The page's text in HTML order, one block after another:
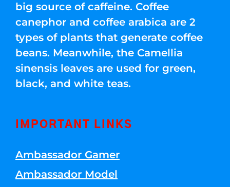
big source of caffeine. Coffee
canephor and coffee arabica are 2
types of plants that generate coffee
beans. Meanwhile, the Camellia
sinensis leaves are used for green,
black, and white teas.
IMPORTANT LINKS
Ambassador Gamer
Ambassador Model